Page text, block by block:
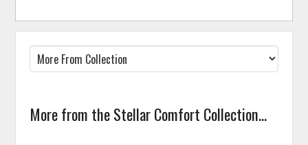
More from the Stellar Comfort Collection...